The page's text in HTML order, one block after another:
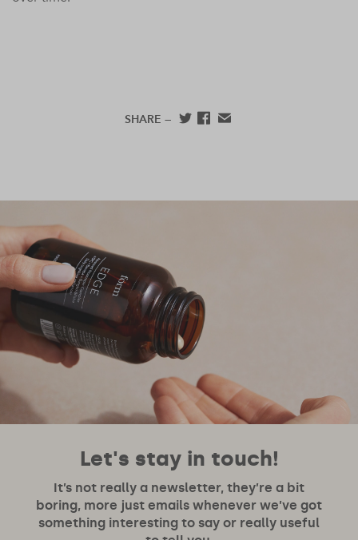
SHARE —
Let's stay in touch!
It’s not really a newsletter, they’re a bit
boring, more just emails whenever we’ve got
something interesting to say or really useful